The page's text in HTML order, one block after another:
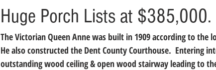
Huge Porch Lists at $385,000.
The Victorian Queen Anne was built in 1909 according to the
He also constructed the Dent County Courthouse.  Entering
outstanding wood ceiling & open wood stairway leading to